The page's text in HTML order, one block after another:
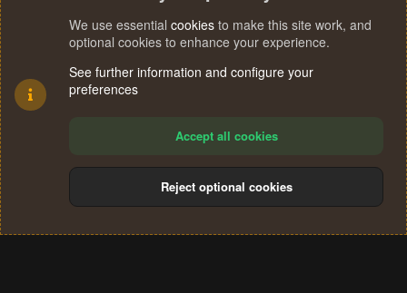
Terms and rules Privacy policy Help
S
We use essential cookies to make this site work, and
optional cookies to enhance your experience.
See further information and configure your
preferences
Accept all cookies
Reject optional cookies